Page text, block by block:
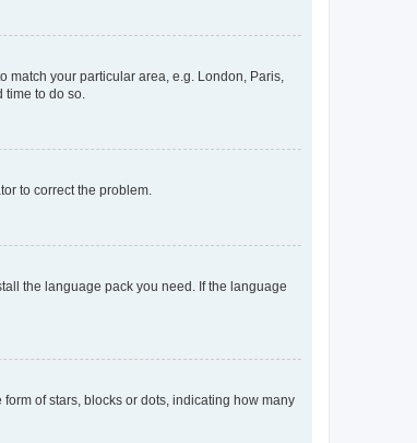
match your particular area, e.g. London, Paris,
to do so.
to correct the problem.
the language pack you need. If the language
of stars, blocks or dots, indicating how many